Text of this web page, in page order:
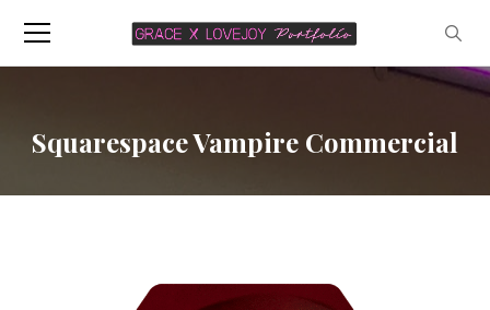
Squarespace Vampire Commercial